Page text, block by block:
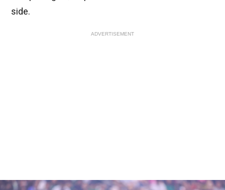
side.
ADVERTISEMENT